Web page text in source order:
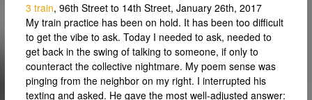
3 train, 96th Street to 14th Street, January 26th, 2017
My train practice has been on hold. It has been too difficult
to get the vibe to ask. Today I needed to ask, needed to
get back in the swing of talking to someone, if only to
counteract the collective nightmare. My poem sense was
pinging from the neighbor on my right. I interrupted his
texting and asked. He gave the most well-adjusted answer: